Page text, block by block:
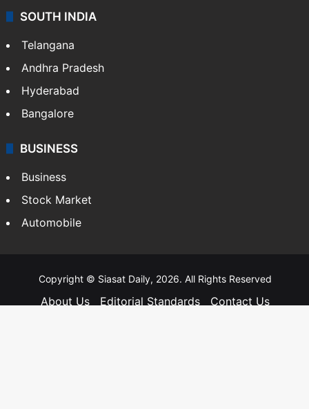
SOUTH INDIA
Telangana
Andhra Pradesh
Hyderabad
Bangalore
BUSINESS
Business
Stock Market
Automobile
Copyright © Siasat Daily, 2026. All Rights Reserved
About Us Editorial Standards
Contact Us